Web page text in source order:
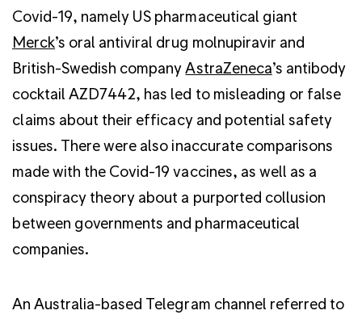
Covid-19, namely US pharmaceutical giant
Merck’s oral antiviral drug molnupiravir and
British-Swedish company AstraZeneca’s antibody
cocktail AZD7442, has led to misleading or false
claims about their efficacy and potential safety
issues. There were also inaccurate comparisons
made with the Covid-19 vaccines, as well as a
conspiracy theory about a purported collusion
between governments and pharmaceutical
companies.
An Australia-based Telegram channel referred to